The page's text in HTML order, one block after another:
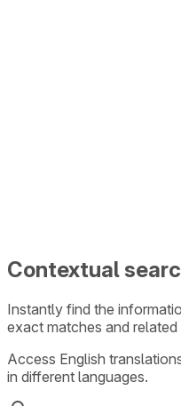
Contextual
Instantly find the
exact matches and
Access English
in different languages.